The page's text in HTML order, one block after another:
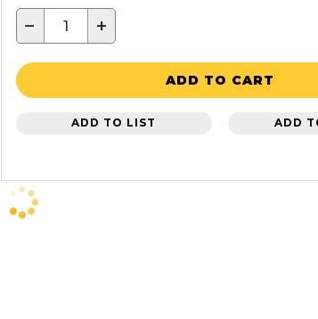
− +
ADD TO CART
ADD TO LIST ADD